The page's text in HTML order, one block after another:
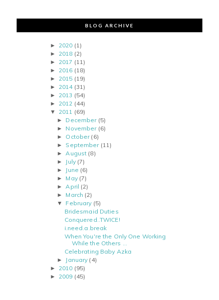
BLOG ARCHIVE
► 2020 (1)
► 2018 (2)
► 2017 (11)
► 2016 (18)
► 2015 (19)
► 2014 (31)
► 2013 (54)
► 2012 (44)
▼ 2011 (69)
► December (5)
► November (6)
► October (6)
► September (11)
►August (8)
► July (7)
► June (6)
► May (7)
►April (2)
► March (2)
▼ February (5)
Bridesmaid Duties
Conquered..TWICE!
i.need.a.break
When You're the Only One Working
While the Others ...
Celebrating Baby Azka
► January (4)
► 2010 (95)
► 2009 (45)